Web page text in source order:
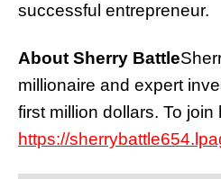
successful entrepreneur.
About Sherry Battle
millionaire and expert
first million dollars. To
https://